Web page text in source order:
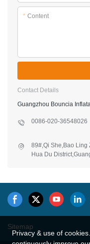
* Content
Contact Details
Guangzhou Bouncia
0086-020-36548026
89#,Qi She,Bao Ling
Hua Du
Sitemap
Privacy & use of